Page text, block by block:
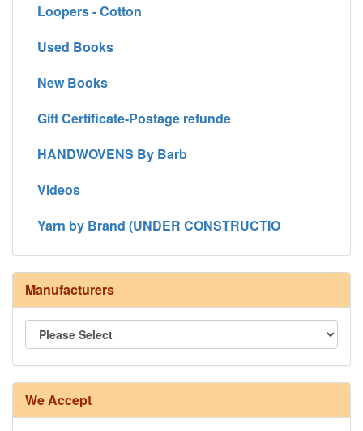
Loopers - Cotton
Used Books
New Books
Gift Certificate-Postage refunde
HANDWOVENS By Barb
Videos
Yarn by Brand (UNDER CONSTRUCTIO
Manufacturers
We Accept